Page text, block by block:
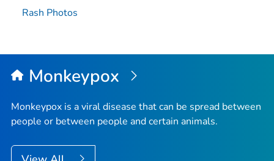
Rash Photos
Monkeypox
Monkeypox is a viral disease that can be spread between
people or between people and certain animals.